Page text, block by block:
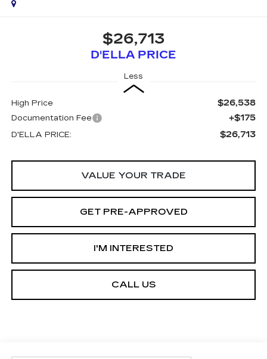
$26,713
D'ELLA PRICE
Less
High Price $26,538
Documentation Fee +$175
D'ELLA PRICE: $26,713
VALUE YOUR TRADE
GET PRE-APPROVED
I'M INTERESTED
CALL US